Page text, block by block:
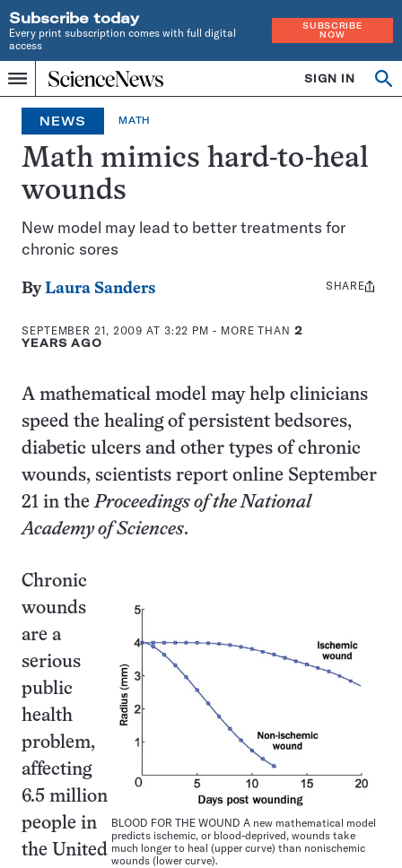
Subscribe today
Every print subscription comes with full digital
access
SUBSCRIBE
NOW
Menu
Home
INDEPENDENT
JOURNALISM
SINCE
1921
SIGN IN
NEWS MATH
Math mimics hard-to-heal
wounds
New model may lead to better treatments for
chronic sores
ByLaura Sanders
SEPTEMBER 21, 2009 AT 3:22 PM - MORE THAN 2
YEARS AGO
Share
SHARE
A mathematical model may help clinicians
speed the healing of persistent bedsores,
diabetic ulcers and other types of chronic
wounds, scientists report online September
21 in theProceedings of the National
Academy of Sciences.
BLOOD FOR THE WOUND A new mathematical model
predicts ischemic, or blood-deprived, wounds take
much longer to heal (upper curve) than nonischemic
wounds (lower curve).
Chronic
wounds
are a
serious
public
health
problem,
affecting
6.5 million
people in
the United